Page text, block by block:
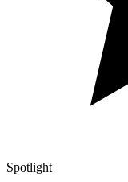
Spotlight